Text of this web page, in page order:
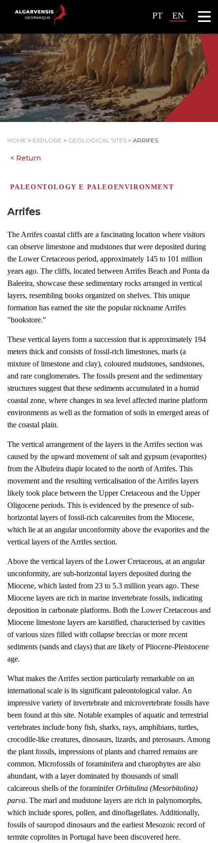
PT EN
HOME > EXPLORE > GEOLOGICAL SITES > ARRIFES
PALEONTOLOGY E PALEOENVIRONMENT
Arrifes
The Arrifes coastal cliffs are a fascinating location where visitors
can observe limestone and mudstones that were deposited during
the Lower Cretaceous period, approximately 145 to 101 million
years ago. The cliffs, located between Arrifes Beach and Ponta da
Baleeira, showcase these sedimentary rocks arranged in vertical
layers, resembling books organized on shelves. This unique
formation has earned the site the popular nickname Arrifes
"bookstore."
These vertical layers form a succession that is approximately 194
meters thick and consists of fossil-rich limestones, marls (a
mixture of limestone and clay), coloured mudstones, sandstones,
and rare conglomerates. The fossils present and the sedimentary
structures suggest that these sediments accumulated in a humid
coastal zone, where changes in sea level affected marine platform
environments as well as the formation of soils in emerged areas of
the coastal plain.
The vertical arrangement of the layers in the Arrifes section was
caused by the upward movement of salt and gypsum (evaporites)
from the Albufeira diapir located to the north of Arrifes. This
movement and the resulting verticalisation of the Arrifes layers
likely took place between the Upper Cretaceous and the Upper
Oligocene periods. This is evidenced by the presence of sub-
horizontal layers of fossil-rich calcarenites from the Miocene,
which lie at an angular unconformity above the evaporites and the
vertical layers of the Arrifes section.
Above the vertical layers of the Lower Cretaceous, at an angular
unconformity, are sub-horizontal layers deposited during the
Miocene, which lasted from 23 to 5.3 million years ago. These
Miocene layers are rich in marine invertebrate fossils, indicating
deposition in carbonate platforms. Both the Lower Cretaceous and
Miocene limestone layers are karstified, characterised by cavities
of various sizes filled with collapse breccias or more recent
sediments (sands and clays) that are likely of Pliocene-Pleistocene
age.
What makes the Arrifes section particularly remarkable on an
international scale is its significant paleontological value. An
impressive variety of invertebrate and microvertebrate fossils have
been found at this site. Notable examples of aquatic and terrestrial
vertebrates include bony fish, sharks, rays, amphibians, turtles,
crocodile-like creatures, dinosaurs, lizards, and pterosaurs. Among
the plant fossils, impressions of plants and charred remains are
common. Microfossils of foraminifera and charophytes are also
abundant, with a layer dominated by thousands of small
calcareous shells of the foraminiferOrbitulina (Mesorbitolina)
parva. The marl and mudstone layers are rich in palynomorphs,
which include spores, pollen, and dinoflagellates. Additionally,
fossils of sauropod dinosaurs and the earliest Mesozoic record of
termite coprolites in Portugal have been discovered here.